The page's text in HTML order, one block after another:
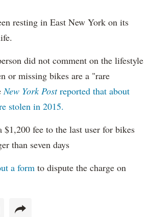
resting in East New York on its
did not comment on the lifestyle
or missing bikes are a "rare
New York Postreported that about
stolen in 2015.
$1,200 fee to the last user for bikes
than seven days
a form to dispute the charge on